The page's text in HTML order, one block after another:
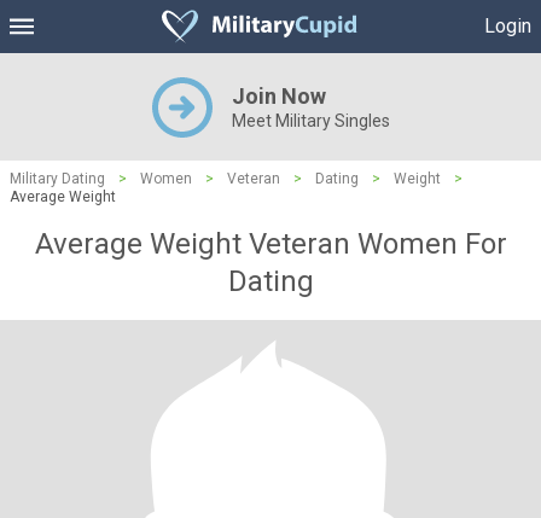
Login
Join Now
Meet Military Singles
Military Dating > Women > Veteran > Dating > Weight
>
Average Weight
Average Weight Veteran Women For
Dating